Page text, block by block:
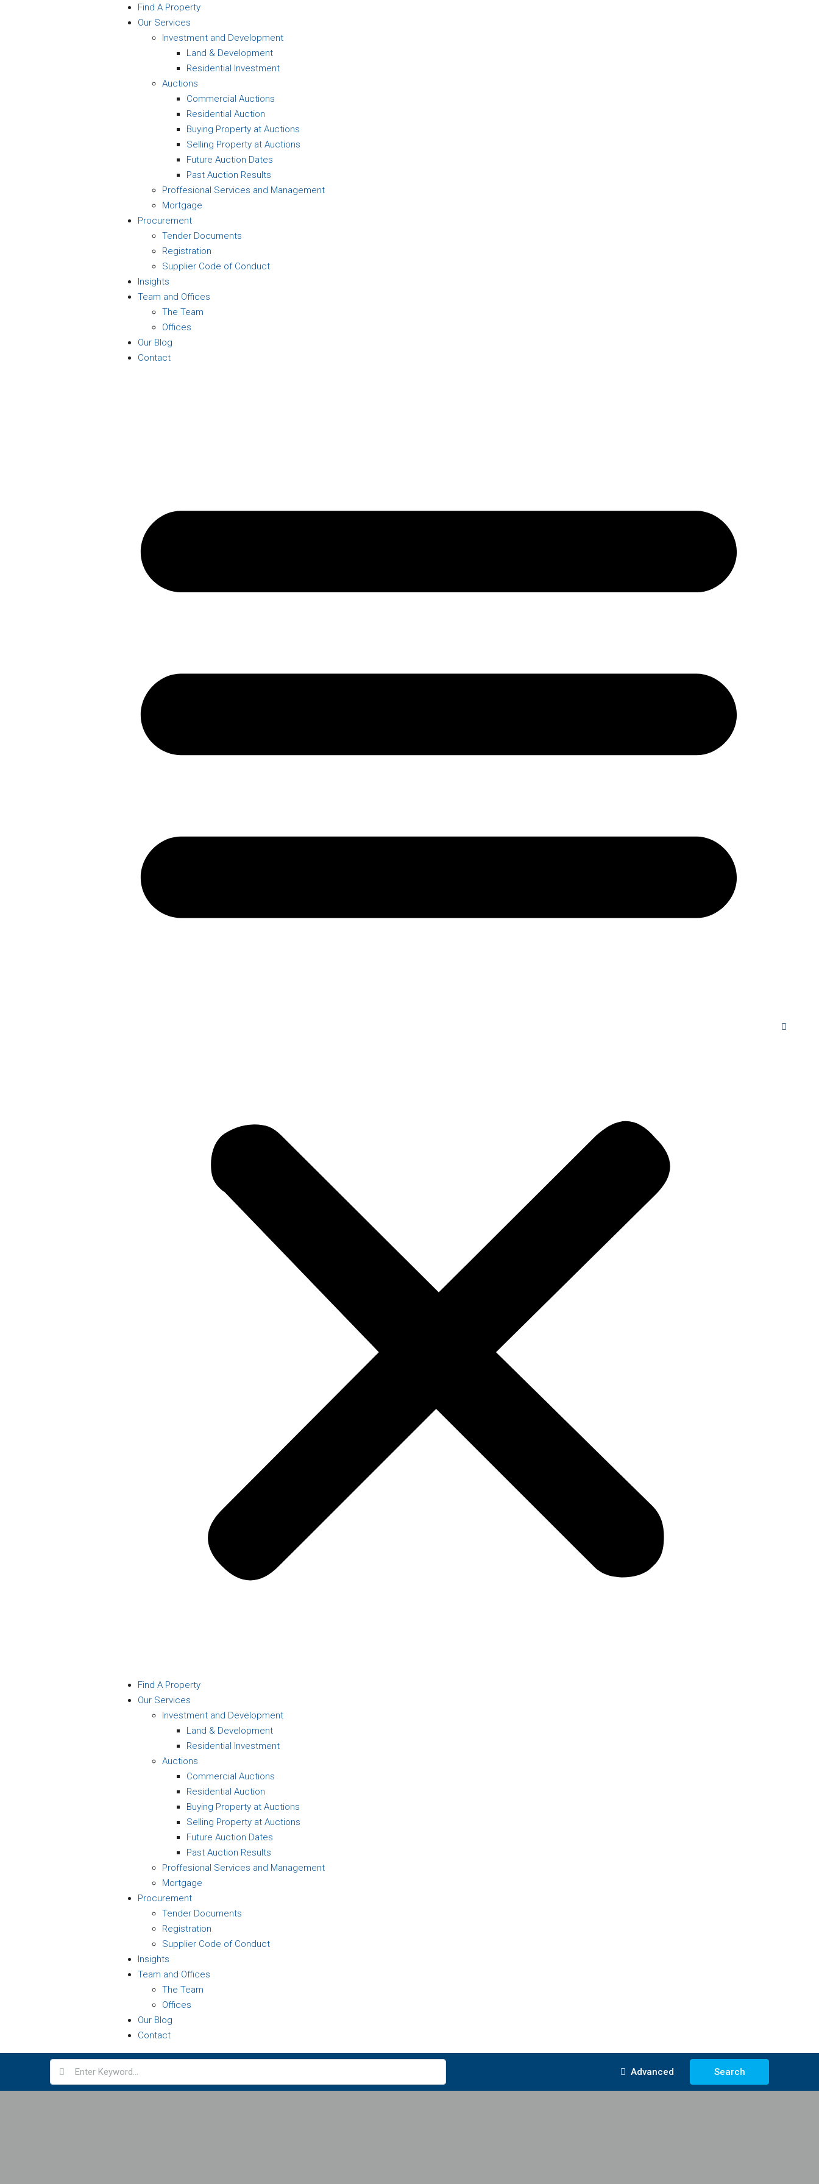
Find A Property
Our Services
Investment and Development
Land & Development
Residential Investment
Auctions
Commercial Auctions
Residential Auction
Buying Property at Auctions
Selling Property at Auctions
Future Auction Dates
Past Auction Results
Proffesional Services and Management
Mortgage
Procurement
Tender Documents
Registration
Supplier Code of Conduct
Insights
Team and Offices
The Team
Offices
Our Blog
Contact
Find A Property
Our Services
Investment and Development
Land & Development
Residential Investment
Auctions
Commercial Auctions
Residential Auction
Buying Property at Auctions
Selling Property at Auctions
Future Auction Dates
Past Auction Results
Proffesional Services and Management
Mortgage
Procurement
Tender Documents
Registration
Supplier Code of Conduct
Insights
Team and Offices
The Team
Offices
Our Blog
Contact
Advanced Search